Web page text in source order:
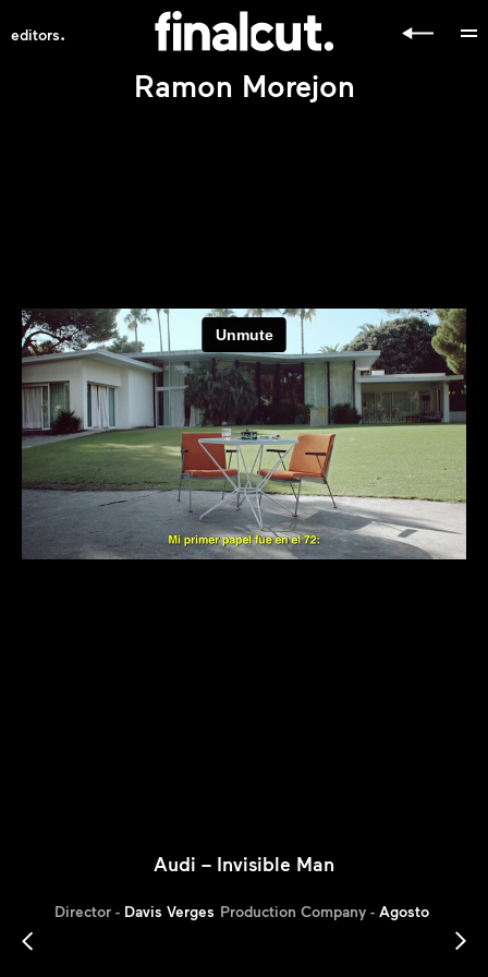
editors.
Ramon Morejon
Audi – Invisible Man
Director - Davis Verges Production Company - Agosto